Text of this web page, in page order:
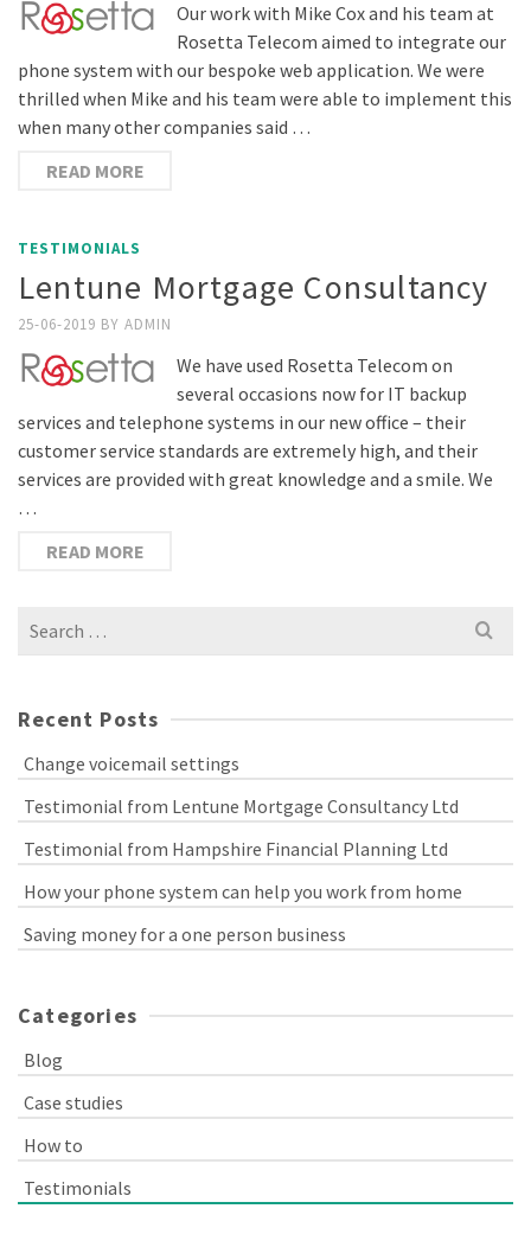
Our work with Mike Cox and his team at
Rosetta Telecom aimed to integrate our
phone system with our bespoke web application. We were
thrilled when Mike and his team were able to implement this
when many other companies said …
READ MORE
TESTIMONIALS
Lentune Mortgage Consultancy
25-06-2019 BY ADMIN
We have used Rosetta Telecom on
several occasions now for IT backup
services and telephone systems in our new office – their
customer service standards are extremely high, and their
services are provided with great knowledge and a smile. We
…
READ MORE
Search
Recent Posts
Change voicemail settings
Testimonial from Lentune Mortgage Consultancy Ltd
Testimonial from Hampshire Financial Planning Ltd
How your phone system can help you work from home
Saving money for a one person business
Categories
Blog
Case studies
How to
Testimonials